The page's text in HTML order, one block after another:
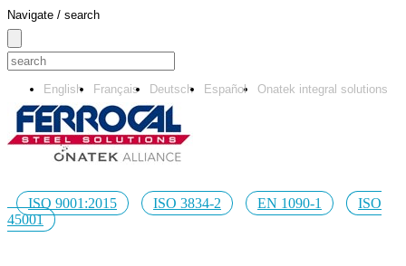
Navigate / search
Onatek integral solutions
English Français Deutsch Español
ISO 9001:2015 ISO 3834-2 EN 1090-1
ISO
45001